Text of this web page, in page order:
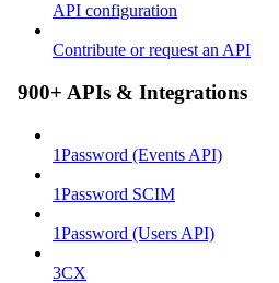
API configuration
Contribute or request an API
900+ APIs & Integrations
1Password (Events API)
1Password SCIM
1Password (Users API)
3CX